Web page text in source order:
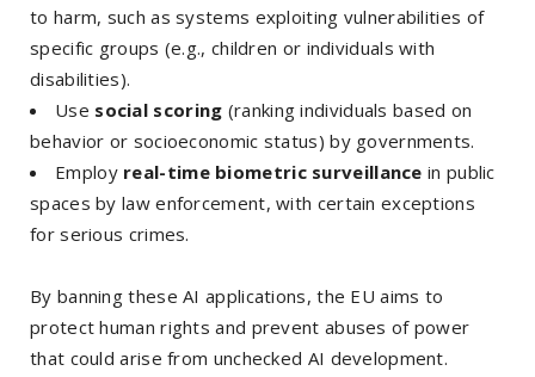
to harm, such as systems exploiting vulnerabilities of
specific groups (e.g., children or individuals with
disabilities).
Use social scoring (ranking individuals based on
behavior or socioeconomic status) by governments.
Employ real-time biometric surveillance in public
spaces by law enforcement, with certain exceptions
for serious crimes.
By banning these AI applications, the EU aims to
protect human rights and prevent abuses of power
that could arise from unchecked AI development.